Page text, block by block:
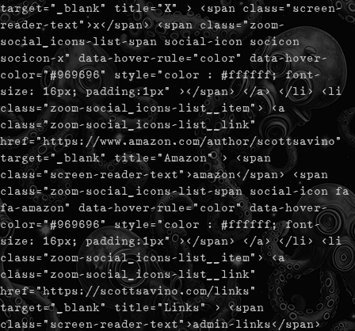
target="_blank" title="X" > <span class="screen-
reader-text">x</span> <span class="zoom-
social_icons-list-span social-icon socicon
socicon-x" data-hover-rule="color" data-hover-
color="#969696" style="color : #ffffff; font-
size: 16px; padding:1px" ></span> </a> </li> <li
class="zoom-social_icons-list__item"> <a
class="zoom-social_icons-list__link"
href="https://www.amazon.com/author/scottsavino"
target="_blank" title="Amazon" > <span
class="screen-reader-text">amazon</span> <span
class="zoom-social_icons-list-span social-icon fa
fa-amazon" data-hover-rule="color" data-hover-
color="#969696" style="color : #ffffff; font-
size: 16px; padding:1px" ></span> </a> </li> <li
class="zoom-social_icons-list__item"> <a
class="zoom-social_icons-list__link"
href="https://scottsavino.com/links"
target="_blank" title="Links" > <span
class="screen-reader-text">admin-links</span>